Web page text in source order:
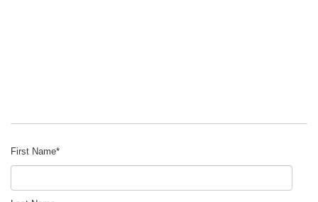
First Name*